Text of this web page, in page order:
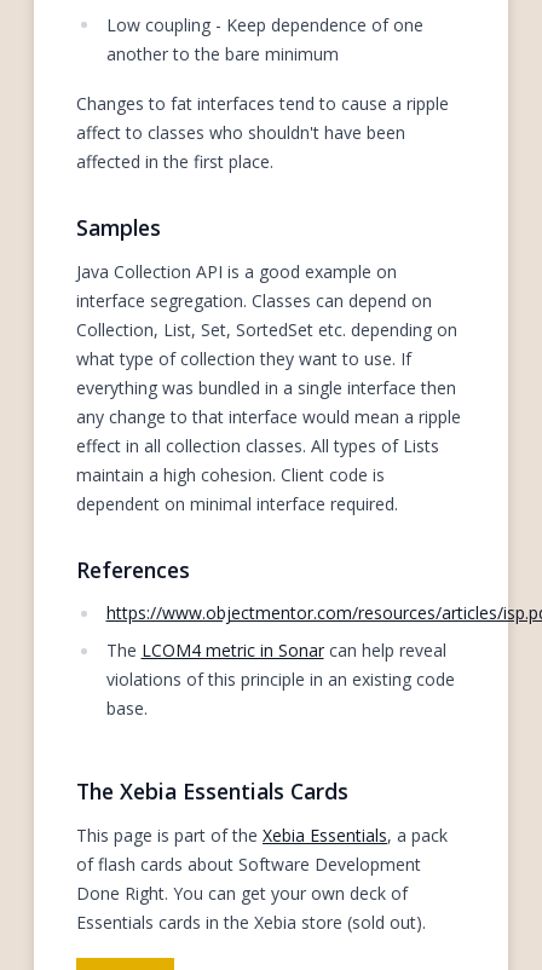
Low coupling - Keep dependence of one
another to the bare minimum
Changes to fat interfaces tend to cause a ripple
affect to classes who shouldn't have been
affected in the first place.
Samples
Java Collection API is a good example on
interface segregation. Classes can depend on
Collection, List, Set, SortedSet etc. depending on
what type of collection they want to use. If
everything was bundled in a single interface then
any change to that interface would mean a ripple
effect in all collection classes. All types of Lists
maintain a high cohesion. Client code is
dependent on minimal interface required.
References
https://www.objectmentor.com/resources/articles/
The LCOM4 metric in Sonarcan help reveal
violations of this principle in an existing code
base.
The Xebia Essentials Cards
This page is part of the Xebia Essentials, a pack
of flash cards about Software Development
Done Right. You can get your own deck of
Essentials cards in the Xebia store (sold out).